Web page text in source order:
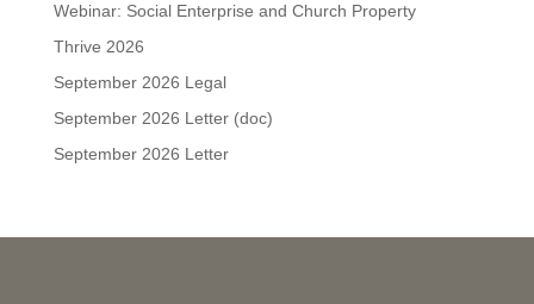
Webinar: Social Enterprise and Church Property
Thrive 2026
September 2026 Legal
September 2026 Letter (doc)
September 2026 Letter